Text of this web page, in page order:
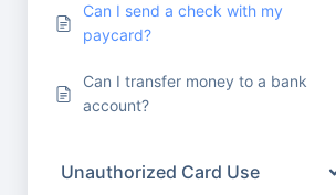
Can I send a check with my
paycard?
Can I transfer money to a bank
account?
Unauthorized Card Use